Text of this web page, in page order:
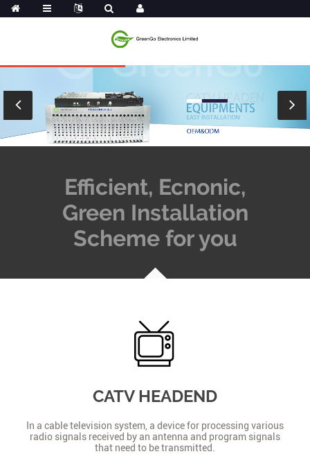
Efficient, Ecnonic,
Green Installation
Scheme for you
CATV HEADEND
In a cable television system, a device for processing various
radio signals received by an antenna and program signals
that need to be transmitted.